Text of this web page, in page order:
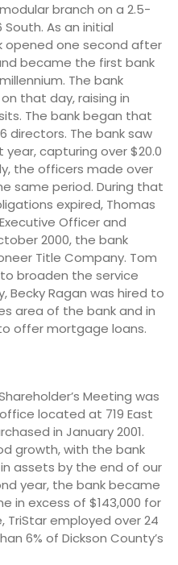
branch on a 2.5-
As an initial
opened one second after
became the first bank
The bank
that day, raising in
The bank began that
directors. The bank saw
capturing over $20.0
the officers made over
same period. During that
expired, Thomas
Officer and
2000, the bank
Title Company. Tom
broaden the service
Becky Ragan was hired to
area of the bank and in
offer mortgage loans.
Meeting was
located at 719 East
in January 2001.
growth, with the bank
assets by the end of our
year, the bank became
in excess of $143,000 for
TriStar employed over 24
6% of Dickson County’s